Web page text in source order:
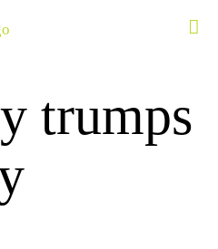
trumps